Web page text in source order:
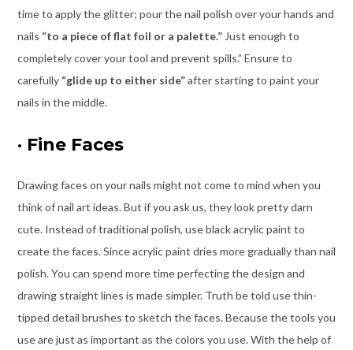
time to apply the glitter; pour the nail polish over your hands and
nails “to a piece of flat foil or a palette.”Just enough to
completely cover your tool and prevent spills.” Ensure to
carefully “glide up to either side”after starting to paint your
nails in the middle.
· Fine Faces
Drawing faces on your nails might not come to mind when you
think of nail art ideas. But if you ask us, they look pretty darn
cute. Instead of traditional polish, use black acrylic paint to
create the faces. Since acrylic paint dries more gradually than nail
polish. You can spend more time perfecting the design and
drawing straight lines is made simpler. Truth be told use thin-
tipped detail brushes to sketch the faces. Because the tools you
use are just as important as the colors you use. With the help of